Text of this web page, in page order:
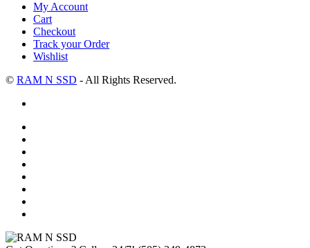
My Account
Cart
Checkout
Track your Order
Wishlist
© RAM N SSD - All Rights Reserved.